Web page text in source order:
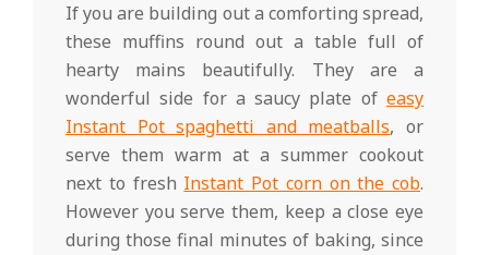
If you are building out a comforting spread,
these muffins round out a table full of
hearty mains beautifully. They are a
wonderful side for a saucy plate of easy
Instant Pot spaghetti and meatballs, or
serve them warm at a summer cookout
next to fresh Instant Pot corn on the cob.
However you serve them, keep a close eye
during those final minutes of baking, since